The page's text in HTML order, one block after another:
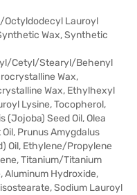
Lauroyl
Wax, Synthetic
Cetyl/Stearyl/Behenyl
Wax,
Wax, Ethylhexyl
Lysine, Tocopherol,
(Jojoba) Seed Oil, Olea
Prunus Amygdalus
Oil, Ethylene/Propylene
Titanium/Titanium
Aluminum Hydroxide,
Sodium Lauroyl